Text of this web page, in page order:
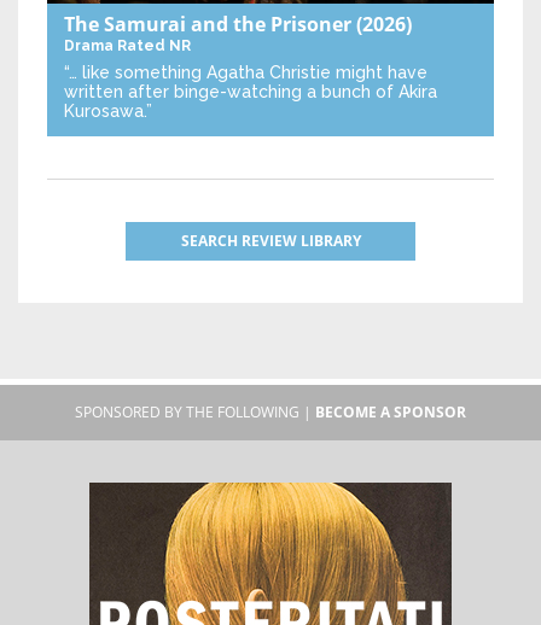
The Samurai and the Prisoner(2026)
Drama Rated NR
“… like something Agatha Christie might have
written after binge-watching a bunch of Akira
Kurosawa.”
SEARCH REVIEW LIBRARY
SPONSORED BY THE FOLLOWING | BECOME A SPONSOR